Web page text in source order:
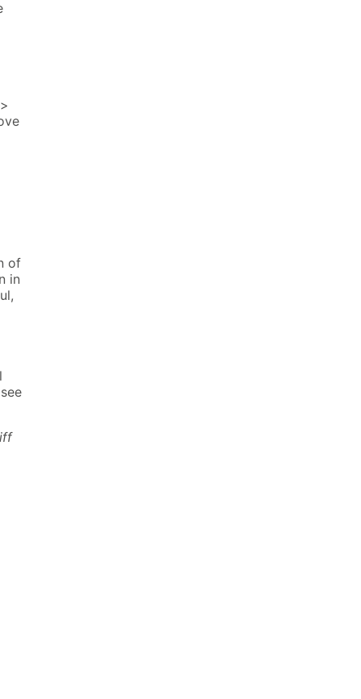
of
in